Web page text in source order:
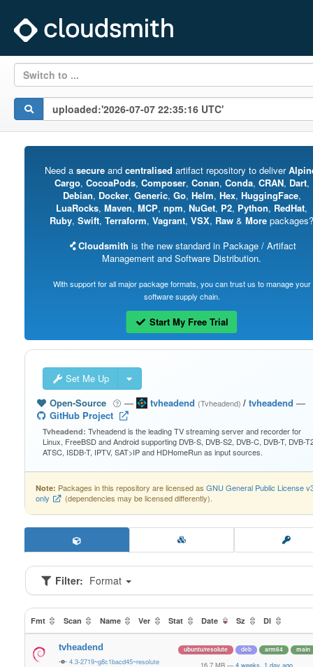
Switch to ...
Need a secureand centralised artifact repository to deliver
Cargo, CocoaPods, Composer, Conan, Conda, CRAN, Dart,
Debian, Docker, Generic, Go, Helm, Hex, HuggingFace,
LuaRocks, Maven, MCP, npm, NuGet, P2, Python, RedHat,
Ruby, Swift, Terraform, Vagrant, VSX, Raw & More packages?
Cloudsmith is the new standard in Package / Artifact
Management and Software Distribution.
With support for all major package formats, you can trust us to manage your
software supply chain.
Start My Free Trial
Set Me Up
Open-Source
— tvheadend (Tvheadend)/ tvheadend —
GitHub Project
Tvheadend: Tvheadend is the leading TV streaming server and recorder for
Linux, FreeBSD and Android supporting DVB-S, DVB-S2, DVB-C, DVB-T, DVB-
ATSC, ISDB-T, IPTV, SAT>IP and HDHomeRun as input sources.
Note: Packages in this repository are licensed as GNU General Public License
only
(dependencies may be licensed differently).
Filter: Format
Fmt Scan Name Ver Stat Date Sz Dl
tvheadend
4.3-2719~g8c1bacd45~resolute
ubuntu/resolute deb arm64 main
16.7 MB — 4 weeks, 1 day ago